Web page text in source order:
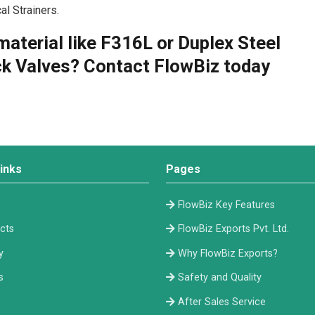
Strainers.
like F316L or Duplex Steel
Valves? Contact FlowBiz today
Pages
FlowBiz Key Features
FlowBiz Exports Pvt. Ltd.
Why FlowBiz Exports?
Safety and Quality
After Sales Service